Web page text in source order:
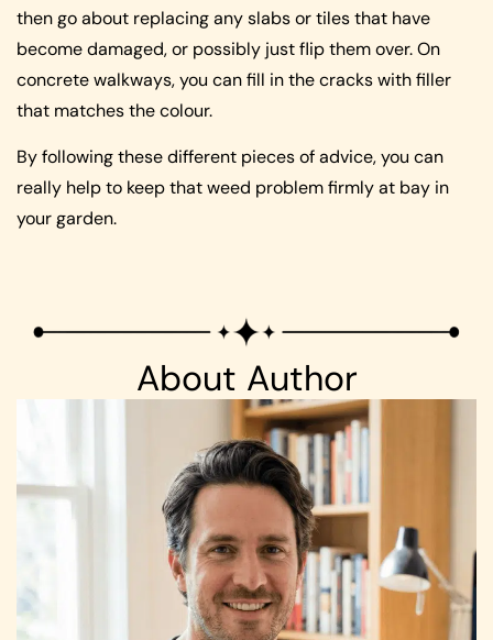
then go about replacing any slabs or tiles that have
become damaged, or possibly just flip them over. On
concrete walkways, you can fill in the cracks with filler
that matches the colour.
By following these different pieces of advice, you can
really help to keep that weed problem firmly at bay in
your garden.
About Author